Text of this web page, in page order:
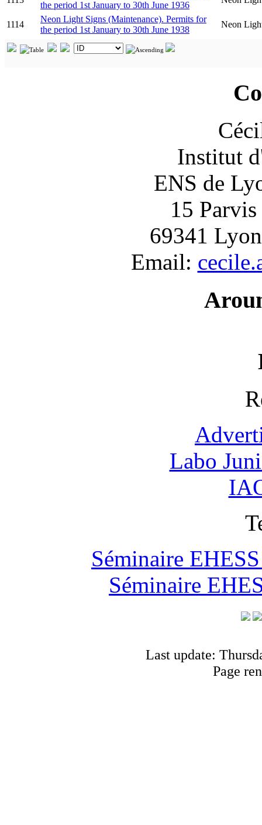
the period 1st January to 30th June 1936
1114
Neon Light Signs (Maintenance). Permits for
the period 1st January to 30th June 1938
Neon
Institut
ENS de
15 Parvis
69341
Email:
Labo
Séminaire
Séminaire
Last update:
Page